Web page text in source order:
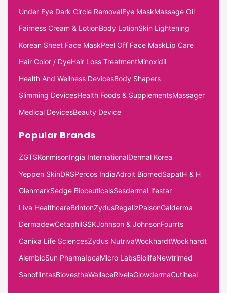
Under Eye Dark Circle RemovalEye MaskMassage Oil
Fairness Cream & LotionBody LotionSkin Lightening
Korean Sheet Face MaskPeel Off Face MaskLip Care
Hair Color / DyeHair Loss TreatmentMinoxidil
Health And Wellness DevicesBody Shapers
Slimming DevicesHealth Foods & SupplementsMassager
Medical DevicesBeauty Device
Popular Brands
ZGTSKonmisonIngia InternationalDermal Korea
Yeppen SkinDRSPercos IndiaAdroit BiomedSapatH & H
GlenmarkSedge BioceuticalsSesdermaLifestar
Liva HealthcareBrintonZydusRegalizPalsonGalderma
DermadewCetaphilGSKJohnson & JohnsonFourrts
Canixa Life SciencesZydus NutrivaWockhardtWockhardt
AlembicSun PharmaIpcaMicro LabsBiolifeNewtrimed
SanofiIntasBiovesthaWallaceRivelaGlowdermaCutiheal